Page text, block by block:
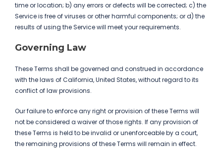
time or location; b) any errors or defects will be corrected; c) the
Service is free of viruses or other harmful components; or d) the
results of using the Service will meet your requirements.
Governing Law
These Terms shall be governed and construed in accordance
with the laws of California, United States, without regard to its
conflict of law provisions.
Our failure to enforce any right or provision of these Terms will
not be considered a waiver of those rights. If any provision of
these Terms is held to be invalid or unenforceable by a court,
the remaining provisions of these Terms will remain in effect.